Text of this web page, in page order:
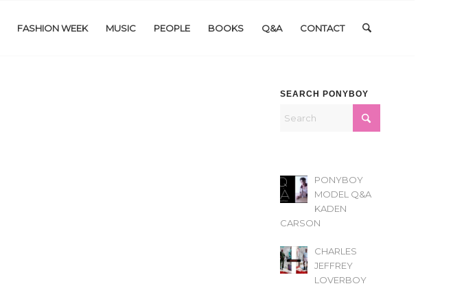
FASHION WEEK MUSIC PEOPLE BOOKS Q&A CONTACT
SEARCH PONYBOY
PONYBOY
MODEL Q&A
KADEN
CARSON
CHARLES
JEFFREY
LOVERBOY